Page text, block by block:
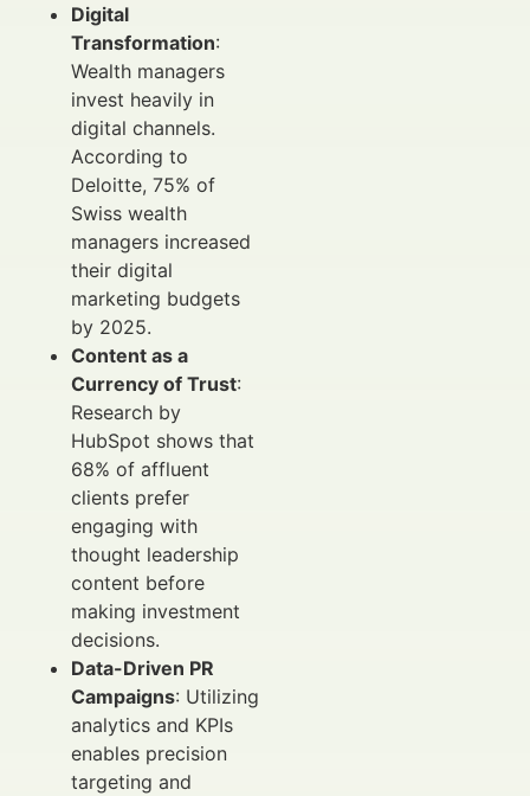
Digital
Transformation:
Wealth managers
invest heavily in
digital channels.
According to
Deloitte, 75% of
Swiss wealth
managers increased
their digital
marketing budgets
by 2025.
Content as a
Currency of Trust:
Research by
HubSpot shows that
68% of affluent
clients prefer
engaging with
thought leadership
content before
making investment
decisions.
Data-Driven PR
Campaigns: Utilizing
analytics and KPIs
enables precision
targeting and